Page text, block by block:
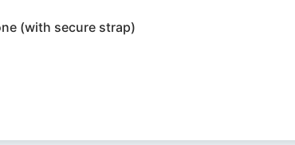
(with secure strap)